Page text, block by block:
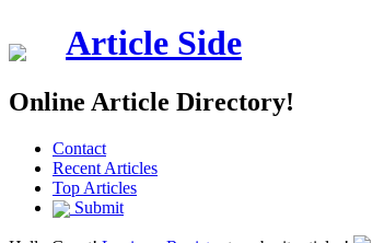
Article Side
Online Article Directory!
Contact
Recent Articles
Top Articles
Submit